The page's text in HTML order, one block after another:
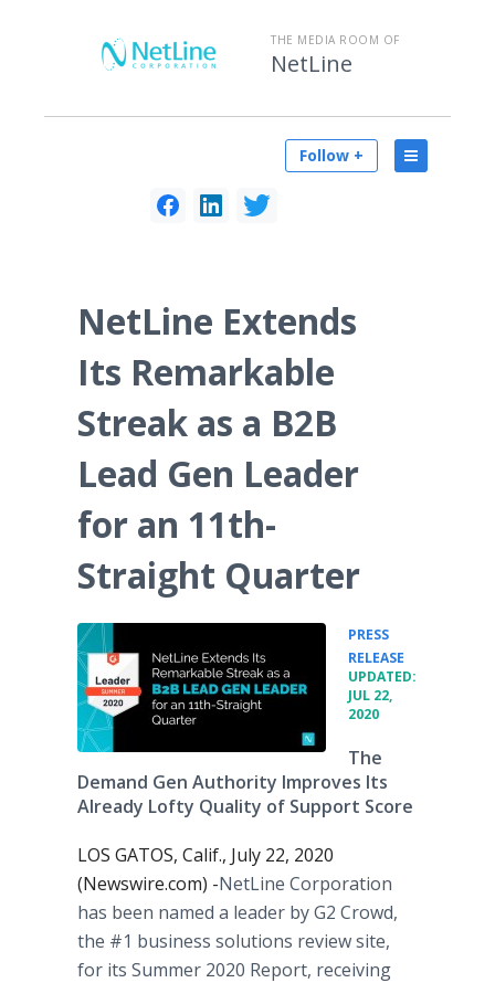
THE MEDIA ROOM OF
NetLine
Follow +
NetLine Extends
Its Remarkable
Streak as a B2B
Lead Gen Leader
for an 11th-
Straight Quarter
PRESS
RELEASE
UPDATED:
JUL 22,
2020
The
Demand Gen Authority Improves Its
Already Lofty Quality of Support Score
LOS GATOS, Calif., July 22, 2020
(Newswire.com) -​​​NetLine Corporation
has been named a leader by G2 Crowd,
the #1 business solutions review site,
for its Summer 2020 Report, receiving